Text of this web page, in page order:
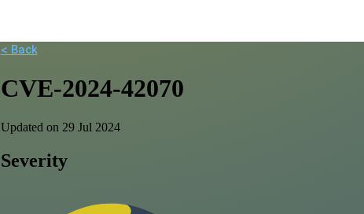
< Back
CVE-2024-42070
Updated on 29 Jul 2024
Severity